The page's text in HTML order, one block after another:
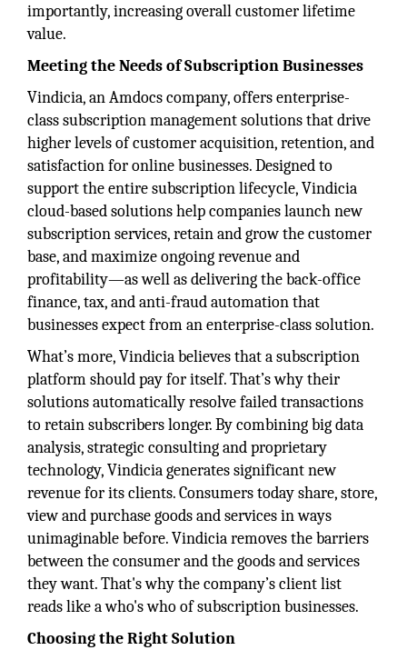
importantly, increasing overall customer lifetime
value.
Meeting the Needs of Subscription Businesses
Vindicia, an Amdocs company, offers enterprise-
class subscription management solutions that drive
higher levels of customer acquisition, retention, and
satisfaction for online businesses. Designed to
support the entire subscription lifecycle, Vindicia
cloud-based solutions help companies launch new
subscription services, retain and grow the customer
base, and maximize ongoing revenue and
profitability—as well as delivering the back-office
finance, tax, and anti-fraud automation that
businesses expect from an enterprise-class solution.
What’s more, Vindicia believes that a subscription
platform should pay for itself. That’s why their
solutions automatically resolve failed transactions
to retain subscribers longer. By combining big data
analysis, strategic consulting and proprietary
technology, Vindicia generates significant new
revenue for its clients. Consumers today share, store,
view and purchase goods and services in ways
unimaginable before. Vindicia removes the barriers
between the consumer and the goods and services
they want. That's why the company’s client list
reads like a who's who of subscription businesses.
Choosing the Right Solution